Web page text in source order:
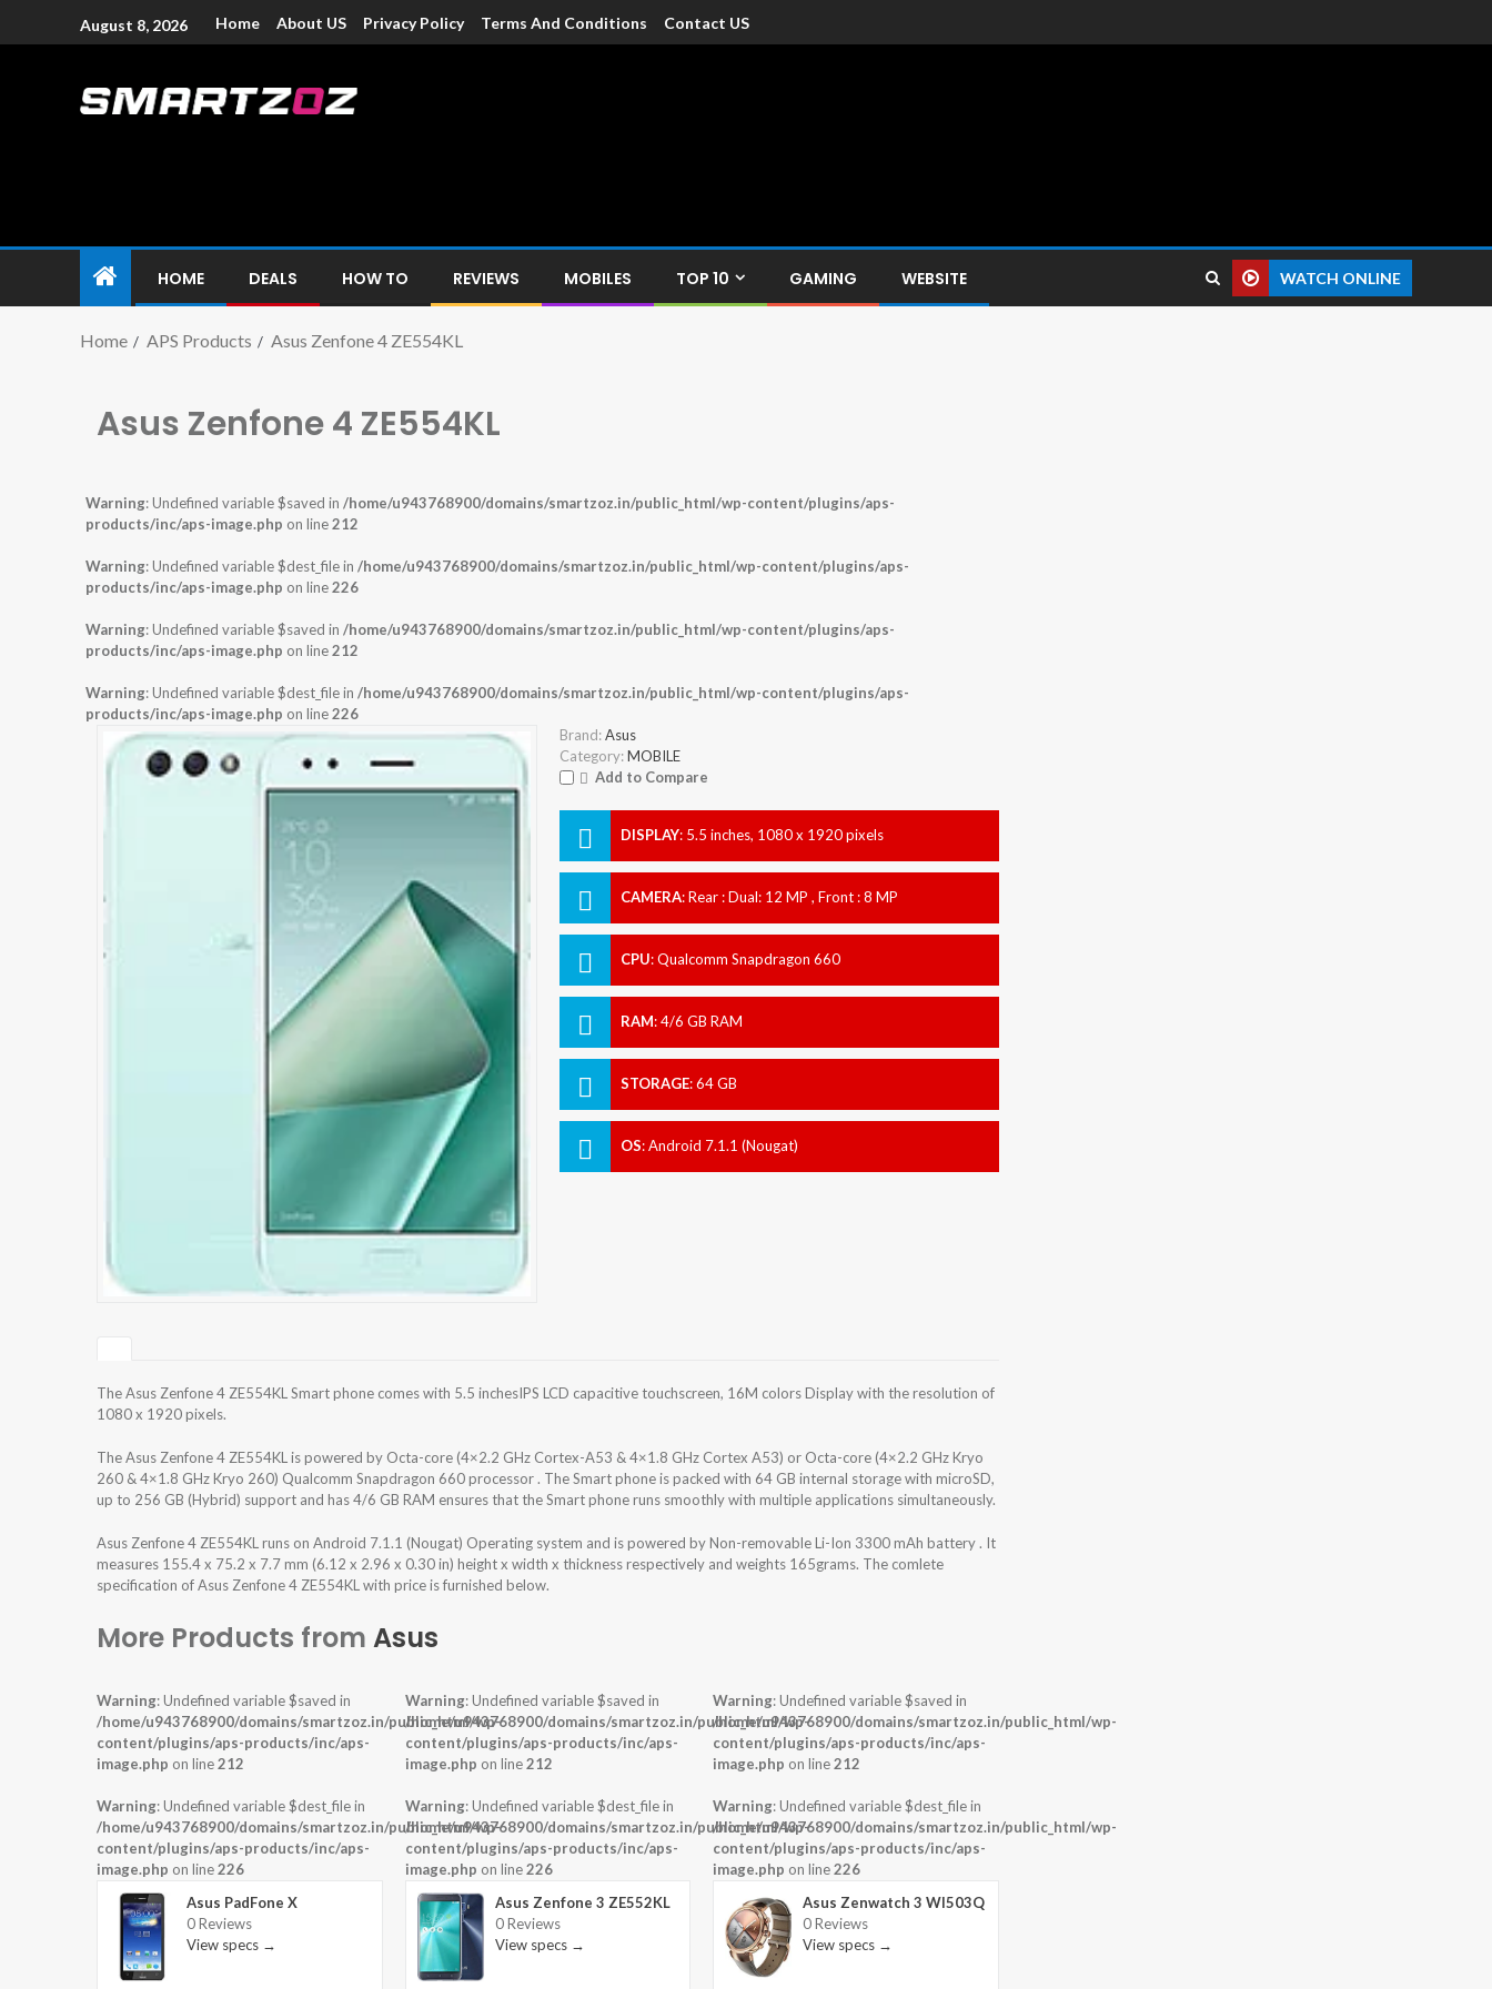
August 8, 2026 Home About US Privacy Policy Terms And Conditions Contact US
HOME DEALS HOW TO REVIEWS MOBILES TOP 10 GAMING WEBSITE WATCH ONLINE
Home APS Products Asus Zenfone 4 ZE554KL
Asus Zenfone 4 ZE554KL
Warning: Undefined variable $saved in /home/u943768900/domains/smartzoz.in/public_html/wp-content/plugins/aps-
products/inc/aps-image.php on line212
Warning: Undefined variable $dest_file in /home/u943768900/domains/smartzoz.in/public_html/wp-content/plugins/aps-
products/inc/aps-image.php on line226
Warning: Undefined variable $saved in /home/u943768900/domains/smartzoz.in/public_html/wp-content/plugins/aps-
products/inc/aps-image.php on line212
Warning: Undefined variable $dest_file in /home/u943768900/domains/smartzoz.in/public_html/wp-content/plugins/aps-
products/inc/aps-image.php on line226
Brand: Asus
Category: MOBILE
Add to Compare
DISPLAY: 5.5 inches, 1080 x 1920 pixels
CAMERA:Rear : Dual: 12 MP , Front : 8 MP
CPU:Qualcomm Snapdragon 660
RAM:4/6 GB RAM
STORAGE:64 GB
OS:Android 7.1.1 (Nougat)
The Asus Zenfone 4 ZE554KL Smart phone comes with 5.5 inchesIPS LCD capacitive touchscreen, 16M colors Display with the resolution of
1080 x 1920 pixels.
The Asus Zenfone 4 ZE554KL is powered by Octa-core (4×2.2 GHz Cortex-A53 & 4×1.8 GHz Cortex A53) or Octa-core (4×2.2 GHz Kryo
260 & 4×1.8 GHz Kryo 260) Qualcomm Snapdragon 660 processor . The Smart phone is packed with 64 GB internal storage with microSD,
up to 256 GB (Hybrid) support and has 4/6 GB RAM ensures that the Smart phone runs smoothly with multiple applications simultaneously.
Asus Zenfone 4 ZE554KL runs on Android 7.1.1 (Nougat) Operating system and is powered by Non-removable Li-Ion 3300 mAh battery . It
measures 155.4 x 75.2 x 7.7 mm (6.12 x 2.96 x 0.30 in) height x width x thickness respectively and weights 165grams. The comlete
specification of Asus Zenfone 4 ZE554KL with price is furnished below.
More Products from Asus
Warning: Undefined variable $saved in
/home/u943768900/domains/smartzoz.in/public_html/wp-
content/plugins/aps-products/inc/aps-
image.php on line212
Warning: Undefined variable $dest_file in
/home/u943768900/domains/smartzoz.in/public_html/wp-
content/plugins/aps-products/inc/aps-
image.php on line226
Asus PadFone X
0 Reviews
View specs →
Warning: Undefined variable $saved in
/home/u943768900/domains/smartzoz.in/public_html/wp-
content/plugins/aps-products/inc/aps-
image.php on line212
Warning: Undefined variable $dest_file in
/home/u943768900/domains/smartzoz.in/public_html/wp-
content/plugins/aps-products/inc/aps-
image.php on line226
Asus Zenfone 3 ZE552KL
0 Reviews
View specs →
Warning: Undefined variable $saved in
/home/u943768900/domains/smartzoz.in/public_html/wp-
content/plugins/aps-products/inc/aps-
image.php on line212
Warning: Undefined variable $dest_file in
/home/u943768900/domains/smartzoz.in/public_html/wp-
content/plugins/aps-products/inc/aps-
image.php on line226
Asus Zenwatch 3 WI503Q
0 Reviews
View specs →